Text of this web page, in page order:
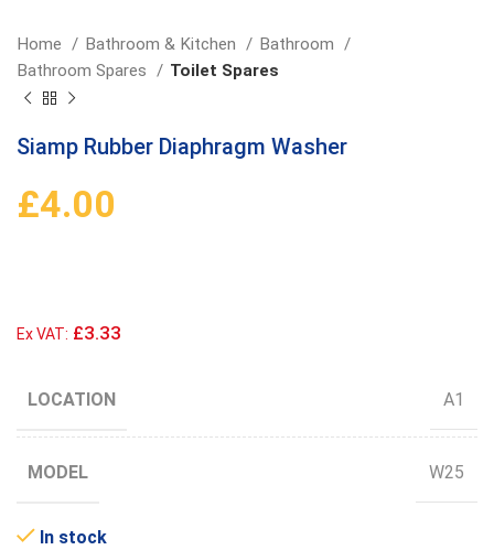
Home Bathroom & Kitchen
Bathroom
Bathroom Spares
Toilet Spares
Siamp Rubber Diaphragm Washer
£4.00
Ex VAT: £3.33
LOCATION A1
MODEL W25
In stock